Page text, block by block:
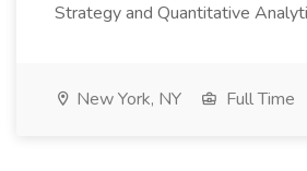
Strategy and Quantitative
New York, NY Full Time